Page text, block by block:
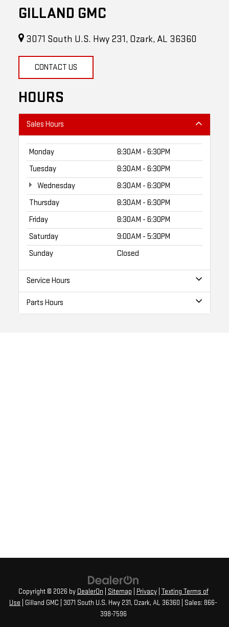
GILLAND GMC
3071 South U.S. Hwy 231, Ozark, AL 36360
CONTACT US
HOURS
Sales Hours
Monday
8:30AM - 6:30PM
Tuesday
8:30AM - 6:30PM
Wednesday
8:30AM - 6:30PM
Thursday
8:30AM - 6:30PM
Friday
8:30AM - 6:30PM
Saturday
9:00AM - 5:30PM
Sunday
Closed
Service Hours
Parts Hours
Copyright © 2026 by DealerOn Sitemap Privacy| Texting Terms of
Use | Gilland GMC 3071 South U.S. Hwy 231, Ozark, AL 36360 | Sales: 866-
398-7596